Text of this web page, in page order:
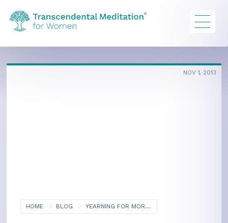
HOME BLOG YEARNING FOR MORE: THE QUEST FOR ENLIGHTENMENT, PART TWO
NOV 1, 2013